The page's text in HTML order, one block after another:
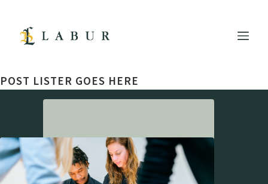
POST LISTER GOES HERE